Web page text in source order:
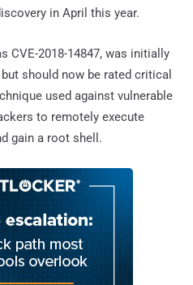
in April this year.
CVE-2018-14847, was initially
should now be rated critical
used against vulnerable
to remotely execute
gain a root shell.